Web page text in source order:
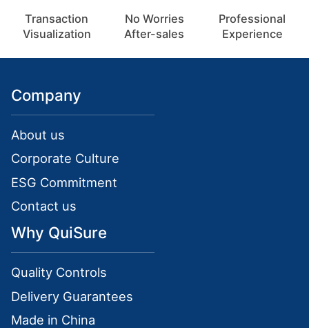
Transaction
Visualization
No Worries
After-sales
Professional
Experience
Company
About us
Corporate Culture
ESG Commitment
Contact us
Why QuiSure
Quality Controls
Delivery Guarantees
Made in China